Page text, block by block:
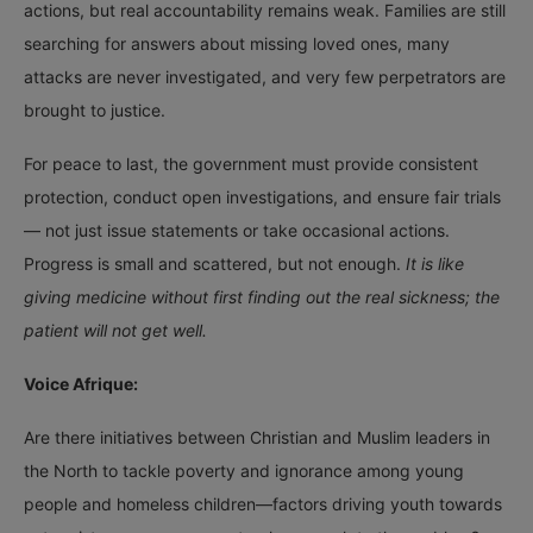
actions, but real accountability remains weak. Families are still
searching for answers about missing loved ones, many
attacks are never investigated, and very few perpetrators are
brought to justice.
For peace to last, the government must provide consistent
protection, conduct open investigations, and ensure fair trials
— not just issue statements or take occasional actions.
Progress is small and scattered, but not enough. It is like
giving medicine without first finding out the real sickness; the
patient will not get well.
Voice Afrique:
Are there initiatives between Christian and Muslim leaders in
the North to tackle poverty and ignorance among young
people and homeless children—factors driving youth towards